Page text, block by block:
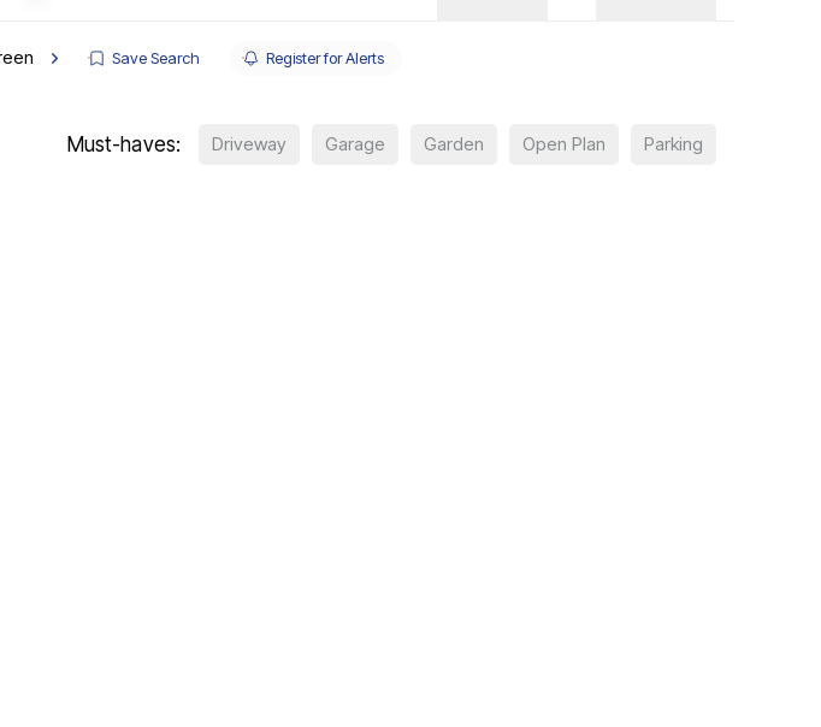
Save Search Register for Alerts
Must-haves: Driveway Garage Garden Open Plan Parking